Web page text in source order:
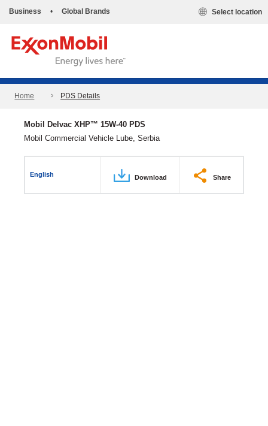
Business • Global Brands Select location
Home PDS Details
Mobil Delvac XHP™ 15W-40 PDS
Mobil Commercial Vehicle Lube, Serbia
English Download Share